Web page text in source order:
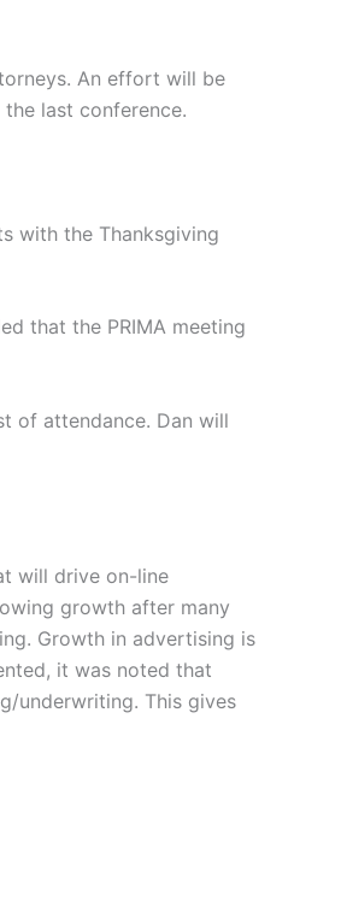
An effort will be
last conference.
with the Thanksgiving
that the PRIMA meeting
of attendance. Dan will
will drive on-line
growth after many
Growth in advertising is
it was noted that
underwriting. This gives